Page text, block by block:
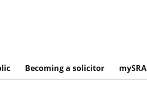
Becoming a solicitor mySRA